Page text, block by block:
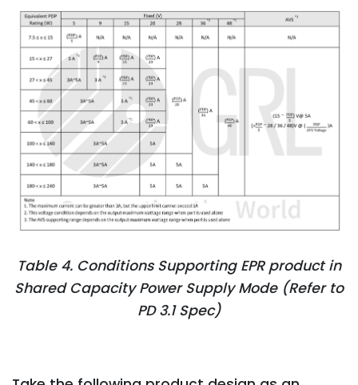
Table 4. Conditions Supporting EPR product in
Shared Capacity Power Supply Mode (Refer to
PD 3.1 Spec)